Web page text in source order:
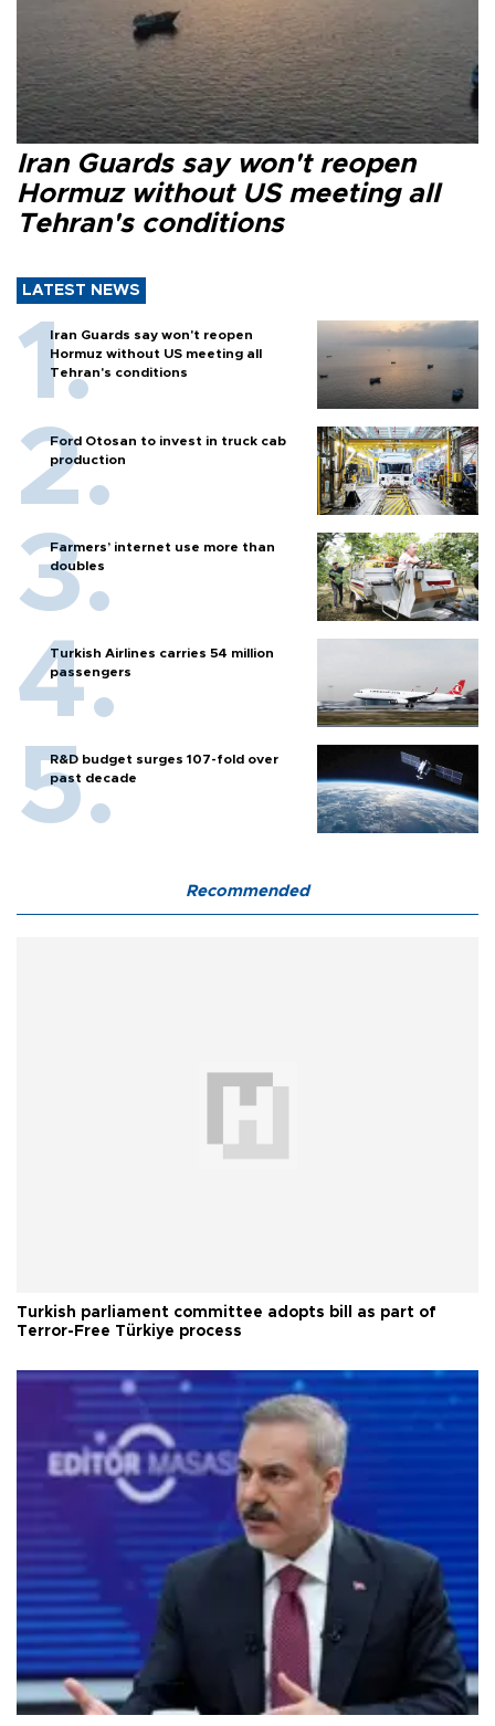
Iran Guards say won't reopen
Hormuz without US meeting all
Tehran's conditions
LATEST NEWS
Iran Guards say won't reopen
Hormuz without US meeting all
Tehran's conditions
Ford Otosan to invest in truck cab
production
Farmers’ internet use more than
doubles
Turkish Airlines carries 54 million
passengers
R&D budget surges 107-fold over
past decade
Recommended
Turkish parliament committee adopts bill as part of
Terror-Free Türkiye process